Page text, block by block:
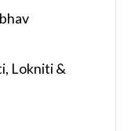
Lokniti &